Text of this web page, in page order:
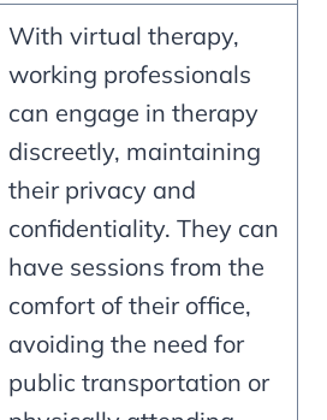
With virtual therapy,
working professionals
can engage in therapy
discreetly, maintaining
their privacy and
confidentiality. They can
have sessions from the
comfort of their office,
avoiding the need for
public transportation or